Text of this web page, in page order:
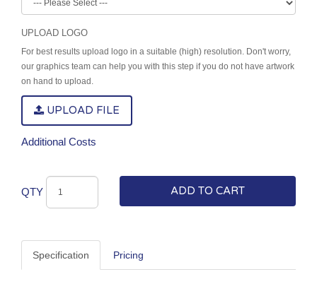
UPLOAD LOGO
For best results upload logo in a suitable (high) resolution. Don't worry,
our graphics team can help you with this step if you do not have artwork
on hand to upload.
UPLOAD FILE
Additional Costs
QTY ADD TO CART
Specification Pricing